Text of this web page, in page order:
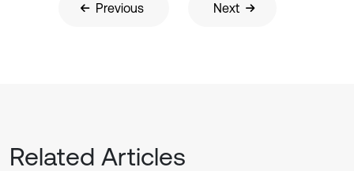
Previous Next
Related Articles